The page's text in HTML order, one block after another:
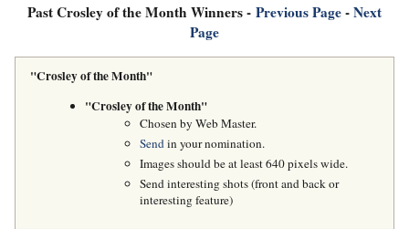
Past Crosley of the Month Winners - Previous Page-Next
Page
"Crosley of the Month"
"Crosley of the Month"
Chosen by Web Master.
Sendin your nomination.
Images should be at least 640 pixels wide.
Send interesting shots (front and back or
interesting feature)